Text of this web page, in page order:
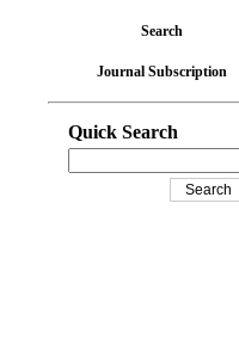
Search
Journal Subscription
Quick Search